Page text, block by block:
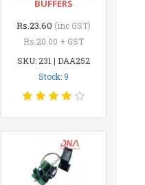
BUFFERS
Rs.23.60 (inc GST)
Rs.20.00 + GST
SKU: 231 | DAA252
Stock: 9